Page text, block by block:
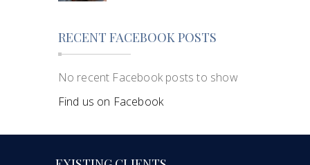
RECENT FACEBOOK POSTS
No recent Facebook posts to show
Find us on Facebook